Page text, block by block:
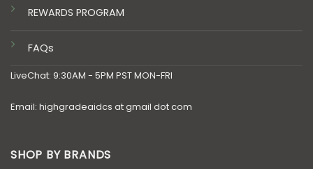
REWARDS PROGRAM
FAQs
LiveChat: 9:30AM - 5PM PST MON-FRI
Email: highgradeaidcs at gmail dot com
SHOP BY BRANDS